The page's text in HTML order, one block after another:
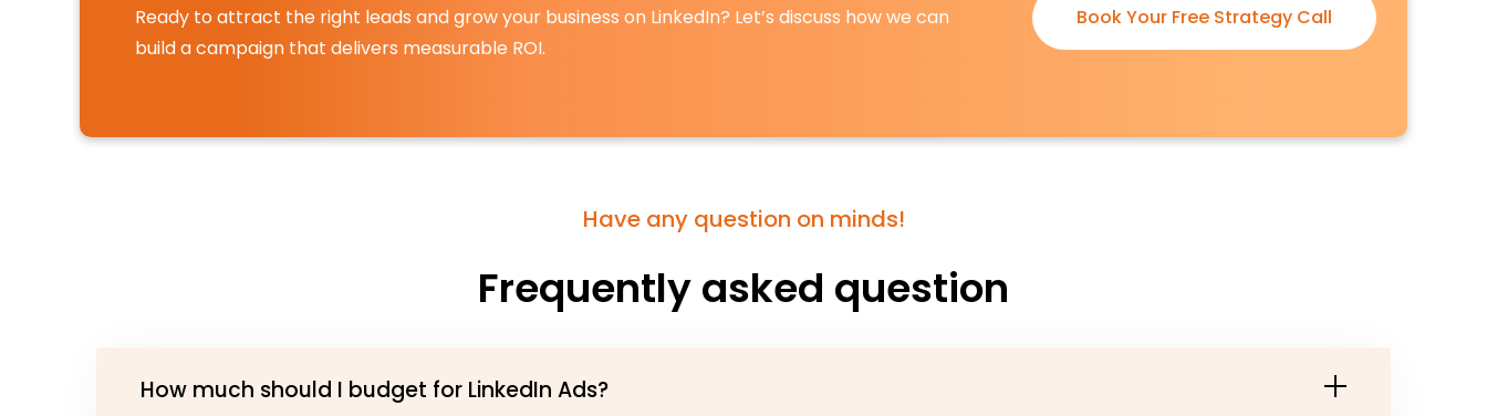
Ready to attract the right leads and grow your business on LinkedIn? Let’s discuss how we can
build a campaign that delivers measurable ROI.
Book Your Free Strategy Call
Have any question on minds!
Frequently asked question
How much should I budget for LinkedIn Ads?